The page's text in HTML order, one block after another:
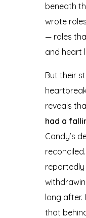
beneath
wrote
— roles
and heart
But their
reveals
had a
Candy’s
reportedly
long after.
that